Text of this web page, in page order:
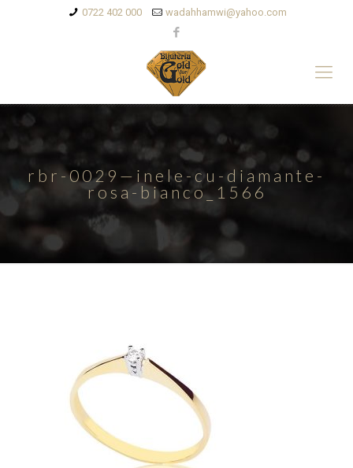
0722 402 000 wadahhamwi@yahoo.com
rbr-0029—inele-cu-diamante-
rosa-bianco_1566